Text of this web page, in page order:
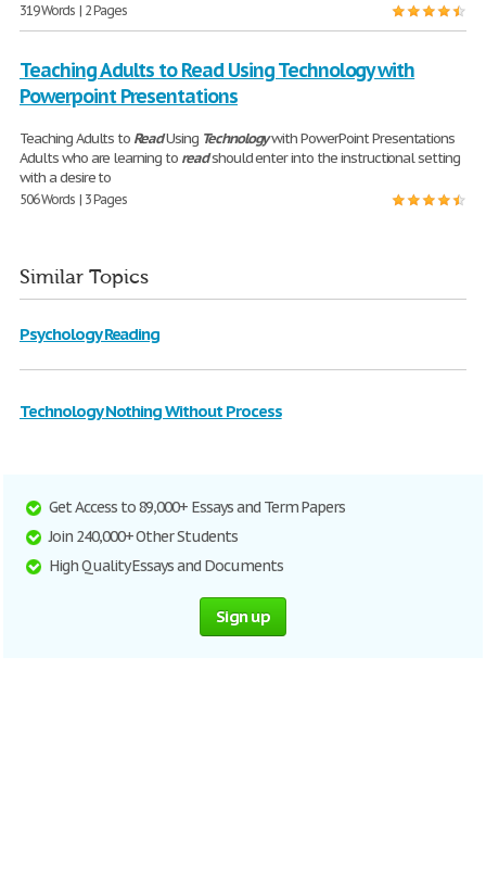
319 Words | 2 Pages
Teaching Adults to Read Using Technology with
Powerpoint Presentations
Teaching Adults to ReadUsing Technologywith PowerPoint Presentations
Adults who are learning to readshould enter into the instructional setting
with a desire to
506 Words | 3 Pages
Similar Topics
Psychology Reading
Technology Nothing Without Process
Get Access to 89,000+ Essays and Term Papers
Join 240,000+ Other Students
High Quality Essays and Documents
Sign up